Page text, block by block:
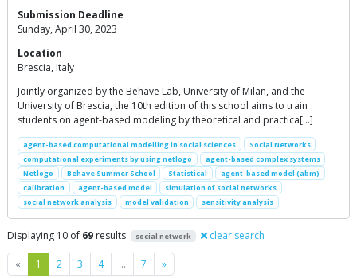
Submission Deadline
Sunday, April 30, 2023
Location
Brescia, Italy
Jointly organized by the Behave Lab, University of Milan, and the
University of Brescia, the 10th edition of this school aims to train
students on agent-based modeling by theoretical and practica[…]
agent-based computational modelling in social sciences
Social Networks
computational experiments by using netlogo
agent-based complex systems
Netlogo
Behave Summer School Statistical
agent-based model (abm)
calibration
agent-based model
simulation of social networks
social network analysis
model validation sensitivity analysis
Displaying 10 of 69 results social network clear search
« Previous
1 2 3 4 … 7 »Next